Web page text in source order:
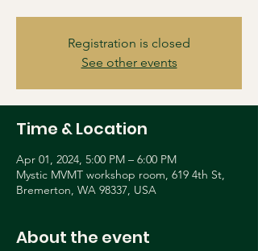
Registration is closed
See other events
Time & Location
Apr 01, 2024, 5:00 PM – 6:00 PM
Mystic MVMT workshop room, 619 4th St,
Bremerton, WA 98337, USA
About the event